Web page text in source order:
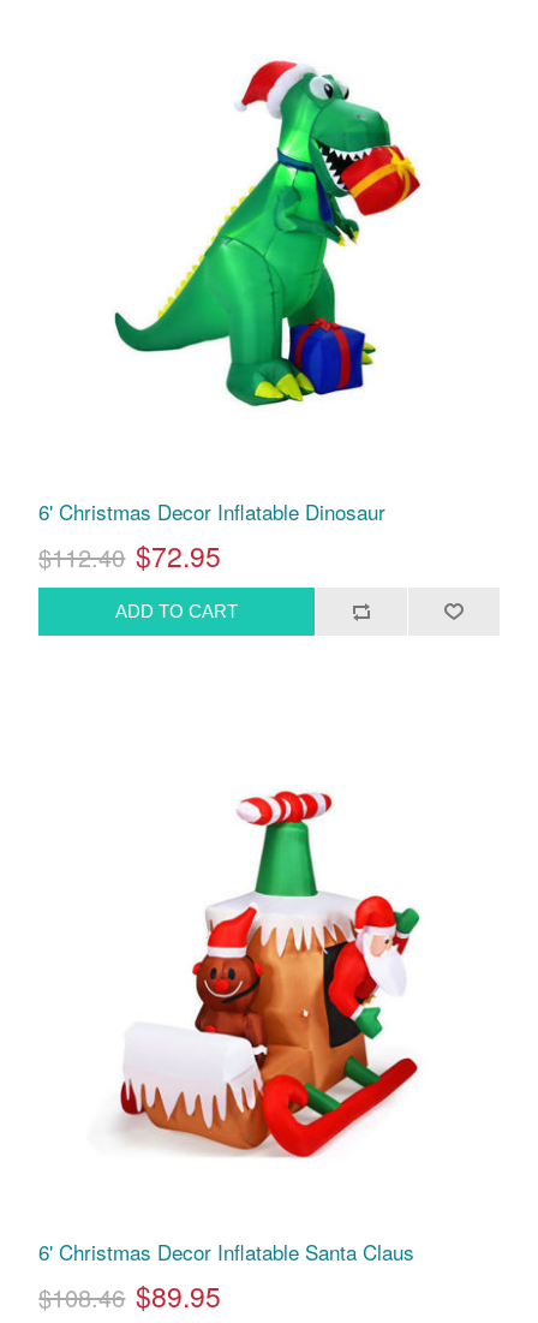
6' Christmas Decor Inflatable Dinosaur
$112.40 $72.95
6' Christmas Decor Inflatable Santa Claus
$108.46 $89.95